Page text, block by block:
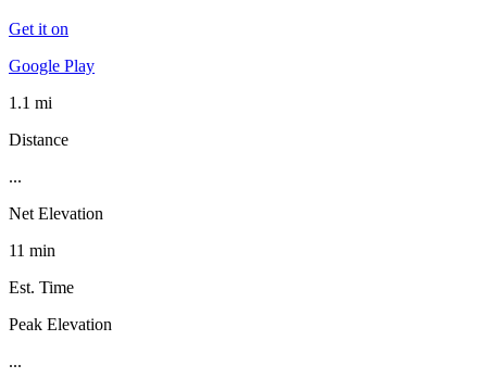
Get it on
Google Play
1.1 mi
Distance
...
Net Elevation
11 min
Est. Time
Peak Elevation
...